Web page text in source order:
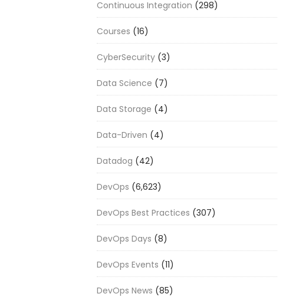
Continuous Integration (298)
Courses (16)
CyberSecurity (3)
Data Science (7)
Data Storage (4)
Data-Driven (4)
Datadog (42)
DevOps (6,623)
DevOps Best Practices (307)
DevOps Days (8)
DevOps Events (11)
DevOps News (85)